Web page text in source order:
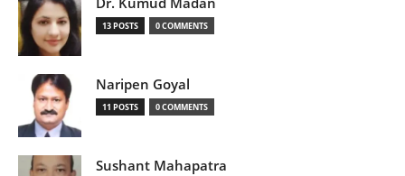
13 POSTS 0 COMMENTS
Naripen Goyal
11 POSTS 0 COMMENTS
Sushant Mahapatra